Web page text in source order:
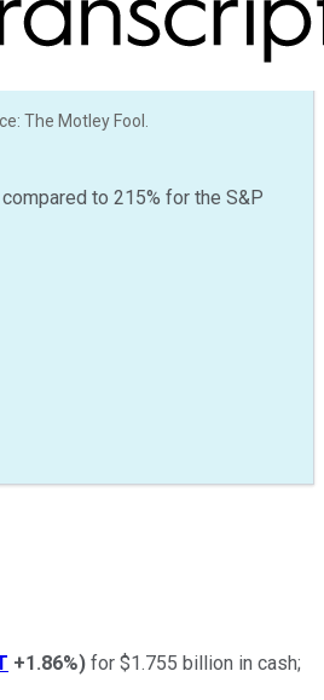
The Motley Fool.
to 215% for the S&P
+1.86%) for $1.755 billion in cash;